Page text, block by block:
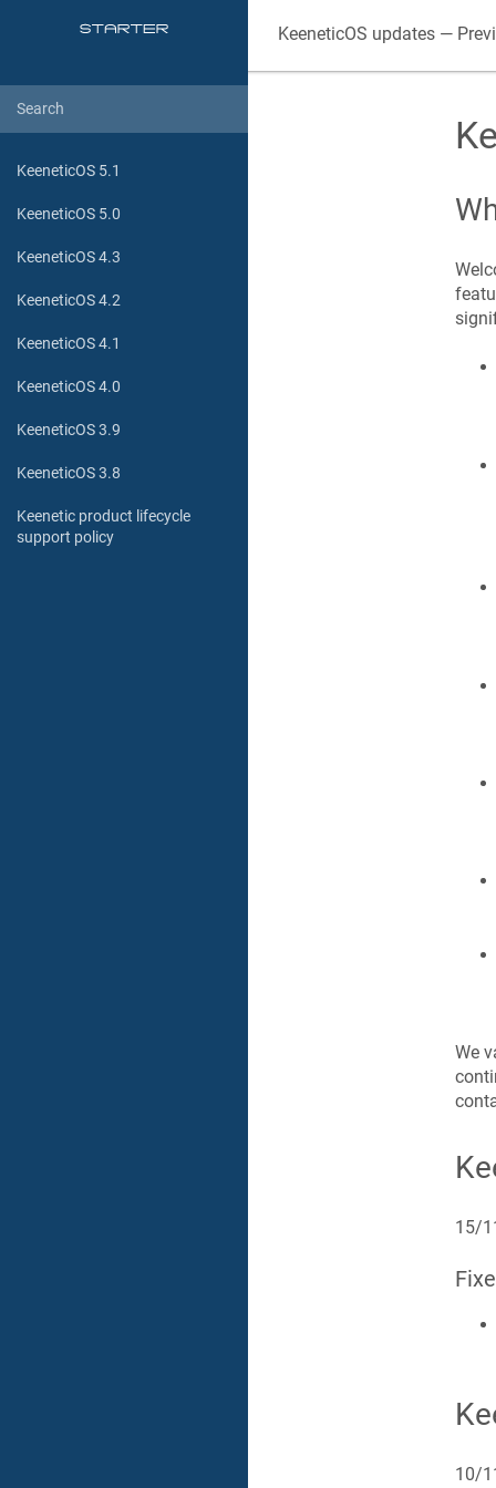
KeeneticOS 5.1
KeeneticOS 5.0
KeeneticOS 4.3
KeeneticOS 4.2
KeeneticOS 4.1
KeeneticOS 4.0
KeeneticOS 3.9
KeeneticOS 3.8
Keenetic product lifecycle
support policy
KeeneticOS updates —
We
15/
10/